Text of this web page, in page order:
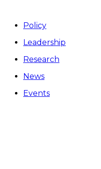
Policy
Leadership
Research
News
Events